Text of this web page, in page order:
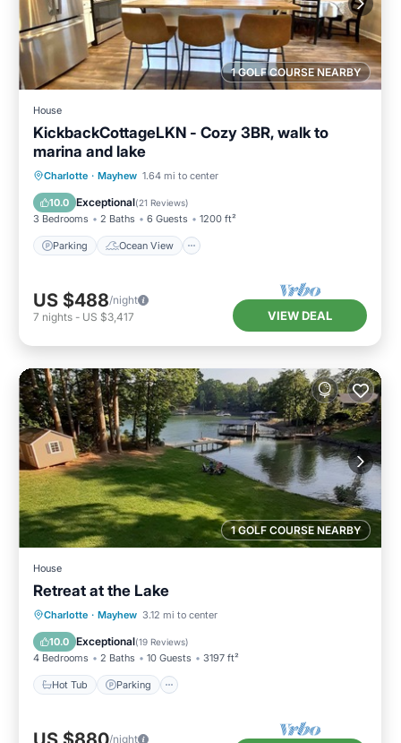
1 GOLF COURSE NEARBY
House
KickbackCottageLKN - Cozy 3BR, walk to
marina and lake
Charlotte · Mayhew 1.64 mi to center
10.0 Exceptional(21 Reviews)
3 Bedrooms 2 Baths 6 Guests 1200 ft²
Parking Ocean View
Parking
Ocean View
Balcony/Terrace
US $488/night
7 nights - US $3,417 VIEW DEAL
1 GOLF COURSE NEARBY
House
Retreat at the Lake
Charlotte · Mayhew 3.12 mi to center
10.0 Exceptional(19 Reviews)
4 Bedrooms 2 Baths 10 Guests 3197 ft²
Hot Tub Parking
Hot Tub Parking
Balcony/Terrace
/night